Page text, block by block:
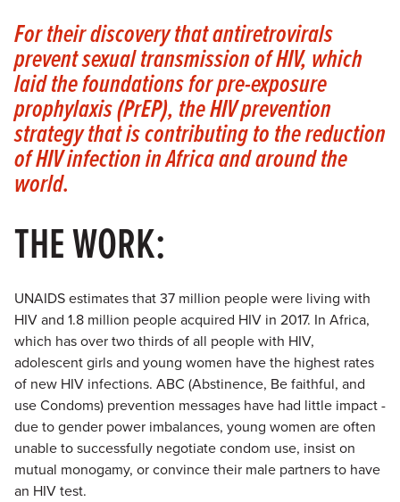
For their discovery that antiretrovirals
prevent sexual transmission of HIV, which
laid the foundations for pre-exposure
prophylaxis (PrEP), the HIV prevention
strategy that is contributing to the reduction
of HIV infection in Africa and around the
world.
THE WORK:
UNAIDS estimates that 37 million people were living with
HIV and 1.8 million people acquired HIV in 2017. In Africa,
which has over two thirds of all people with HIV,
adolescent girls and young women have the highest rates
of new HIV infections. ABC (Abstinence, Be faithful, and
use Condoms) prevention messages have had little impact -
due to gender power imbalances, young women are often
unable to successfully negotiate condom use, insist on
mutual monogamy, or convince their male partners to have
an HIV test.